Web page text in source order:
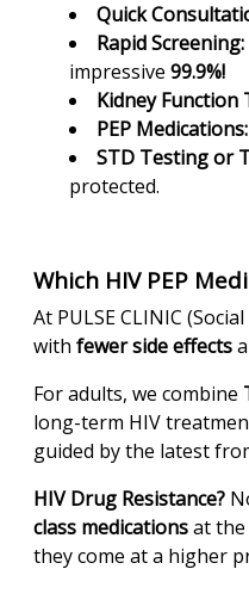
Quick
Rapid Screening:
impressive 99.9%!
Kidney Function
PEP Medications:
STD Testing or
protected.
Which HIV PEP
At PULSE CLINIC
with fewer side effects
For adults, we combine
long-term HIV
guided by the latest
HIV Drug Resistance?
class medicationsat the
they come at a higher